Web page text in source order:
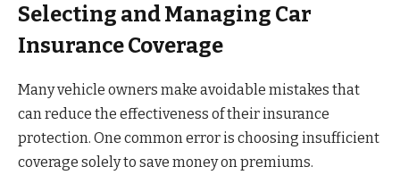
Selecting and Managing Car
Insurance Coverage
Many vehicle owners make avoidable mistakes that
can reduce the effectiveness of their insurance
protection. One common error is choosing insufficient
coverage solely to save money on premiums.